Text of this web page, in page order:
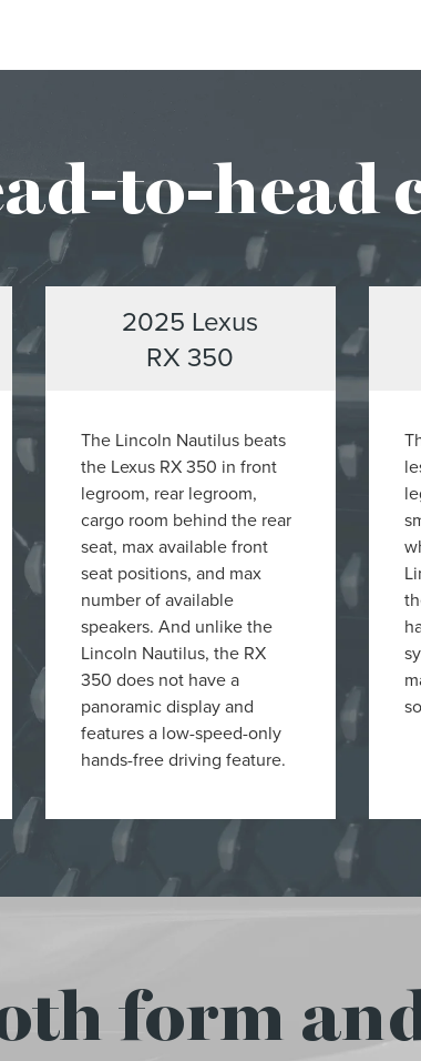
to-head
2025 Lexus
RX 350
The Lincoln Nautilus beats
the Lexus RX 350 in front
legroom, rear legroom,
cargo room behind the rear
seat, max available front
seat positions, and max
number of available
speakers. And unlike the
Lincoln Nautilus, the RX
350 does not have a
panoramic display and
features a low-speed-only
hands-free driving feature.
form